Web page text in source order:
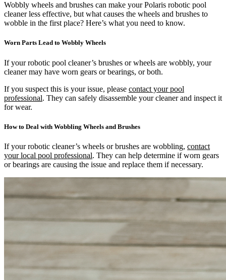
Wobbly wheels and brushes can make your Polaris robotic pool
cleaner less effective, but what causes the wheels and brushes to
wobble in the first place? Here’s what you need to know.
Worn Parts Lead to Wobbly Wheels
If your robotic pool cleaner’s brushes or wheels are wobbly, your
cleaner may have worn gears or bearings, or both.
If you suspect this is your issue, please contact your pool
professional. They can safely disassemble your cleaner and inspect it
for wear.
How to Deal with Wobbling Wheels and Brushes
If your robotic cleaner’s wheels or brushes are wobbling, contact
your local pool professional. They can help determine if worn gears
or bearings are causing the issue and replace them if necessary.